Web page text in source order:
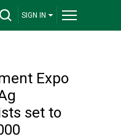
SIGN IN
Expo
set to